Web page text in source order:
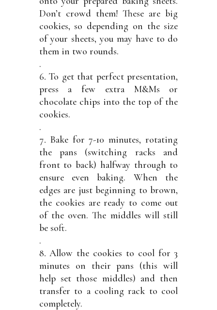
Don’t crowd them! These are big
cookies, so depending on the size
of your sheets, you may have to do
them in two rounds.
.
To get that perfect presentation,
press a few extra M&Ms or
chocolate chips into the top of the
cookies.
.
Bake for 7-10 minutes, rotating
the pans (switching racks and
front to back) halfway through to
ensure even baking. When the
edges are just beginning to brown,
the cookies are ready to come out
of the oven. The middles will still
be soft.
.
Allow the cookies to cool for 3
minutes on their pans (this will
help set those middles) and then
transfer to a cooling rack to cool
completely.